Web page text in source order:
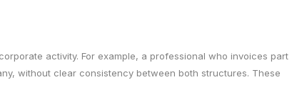
activity. For example, a professional who invoices part
without clear consistency between both structures. These